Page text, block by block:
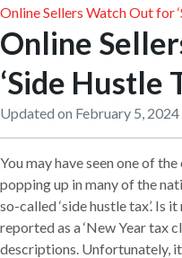
Online Sellers Watch Out for
Online
‘Side Hustle
Updated on February 5, 2024
You may have seen one of
popping up in many of the
so-called ‘side hustle tax’. Is
reported as a ‘New Year tax
descriptions. Unfortunately,